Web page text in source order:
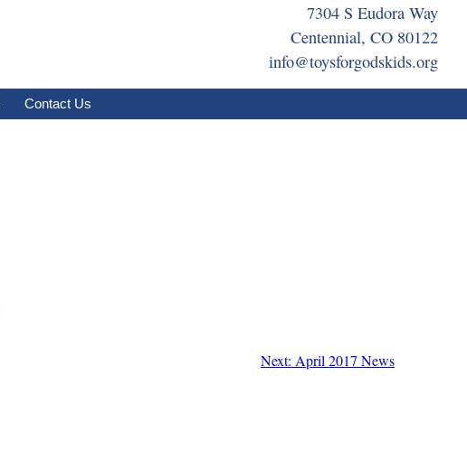
7304 S Eudora Way
Centennial, CO 80122
info@toysforgodskids.org
Contact Us
Next: April 2017 News